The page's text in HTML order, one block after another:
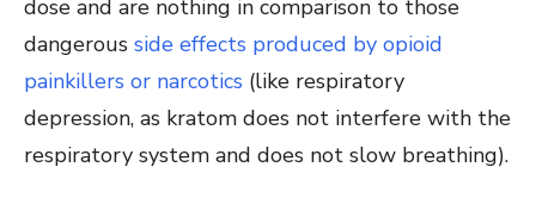
dose and are nothing in comparison to those
dangerous side effects produced by opioid
painkillers or narcotics (like respiratory
depression, as kratom does not interfere with the
respiratory system and does not slow breathing).